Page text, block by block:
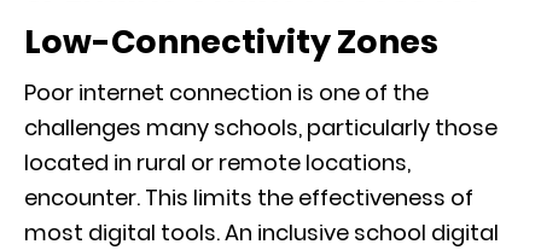
Low-Connectivity Zones
Poor internet connection is one of the
challenges many schools, particularly those
located in rural or remote locations,
encounter. This limits the effectiveness of
most digital tools. An inclusive school digital